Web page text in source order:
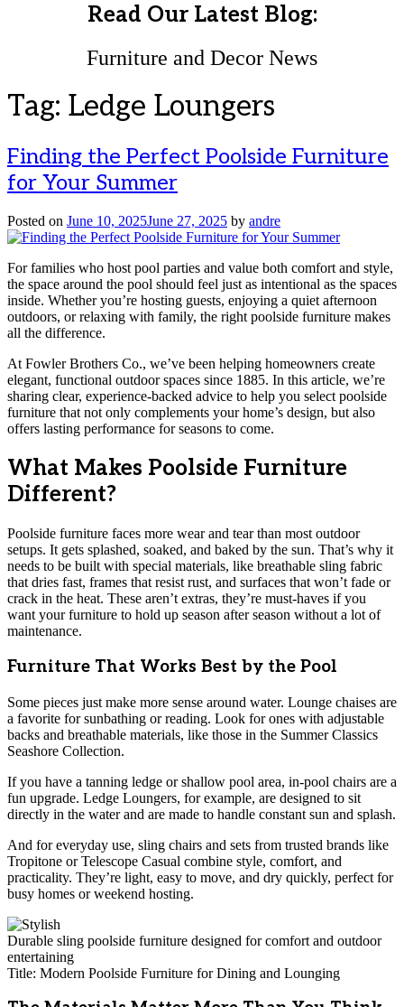
Read Our Latest Blog:
Furniture and Decor News
Tag: Ledge Loungers
Finding the Perfect Poolside Furniture
for Your Summer
Posted on June 10, 2025June 27, 2025 by andre
For families who host pool parties and value both comfort and style,
the space around the pool should feel just as intentional as the spaces
inside. Whether you’re hosting guests, enjoying a quiet afternoon
outdoors, or relaxing with family, the right poolside furniture makes
all the difference.
At Fowler Brothers Co., we’ve been helping homeowners create
elegant, functional outdoor spaces since 1885. In this article, we’re
sharing clear, experience-backed advice to help you select poolside
furniture that not only complements your home’s design, but also
offers lasting performance for seasons to come.
What Makes Poolside Furniture
Different?
Poolside furniture faces more wear and tear than most outdoor
setups. It gets splashed, soaked, and baked by the sun. That’s why it
needs to be built with special materials, like breathable sling fabric
that dries fast, frames that resist rust, and surfaces that won’t fade or
crack in the heat. These aren’t extras, they’re must-haves if you
want your furniture to hold up season after season without a lot of
maintenance.
Furniture That Works Best by the Pool
Some pieces just make more sense around water. Lounge chaises are
a favorite for sunbathing or reading. Look for ones with adjustable
backs and breathable materials, like those in the Summer Classics
Seashore Collection.
If you have a tanning ledge or shallow pool area, in-pool chairs are a
fun upgrade. Ledge Loungers, for example, are designed to sit
directly in the water and are made to handle constant sun and splash.
And for everyday use, sling chairs and sets from trusted brands like
Tropitone or Telescope Casual combine style, comfort, and
practicality. They’re light, easy to move, and dry quickly, perfect for
busy homes or weekend hosting.
Durable sling poolside furniture designed for comfort and outdoor
entertaining
Title: Modern Poolside Furniture for Dining and Lounging